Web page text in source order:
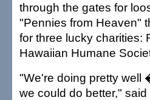
through the gates for
"Pennies from Heaven"
for three lucky charities:
Hawaiian Humane
"We're doing pretty
we could do better,"